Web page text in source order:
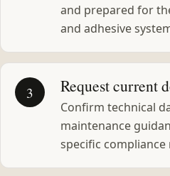
and prepared for
and adhesive
3 Request current
Confirm technical
maintenance
specific